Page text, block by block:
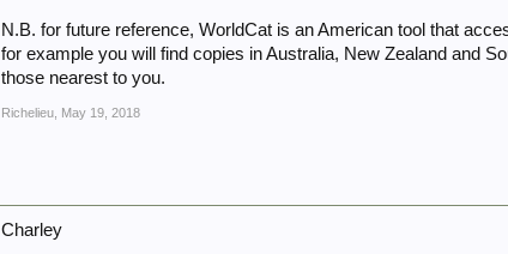
N.B. for future reference, WorldCat is an American tool that
for example you will find copies in Australia, New Zealand and
those nearest to you.
Richelieu May 19, 2018
Charley